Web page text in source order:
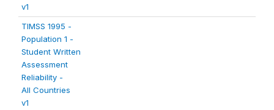
v1
TIMSS 1995 -
Population 1 -
Student Written
Assessment
Reliability -
All Countries
v1